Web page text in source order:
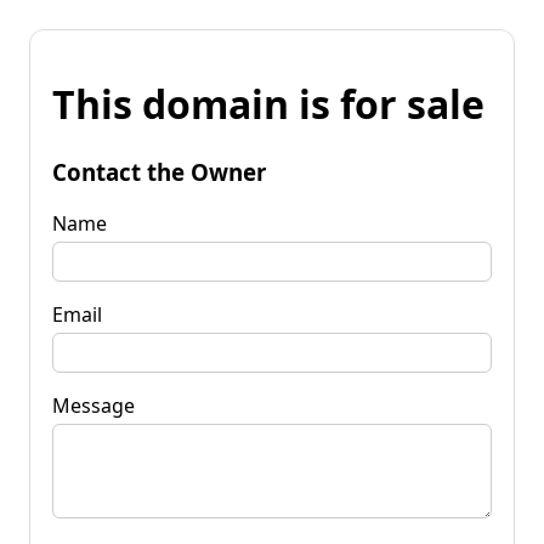
This domain is for sale
Contact the Owner
Name
Email
Message